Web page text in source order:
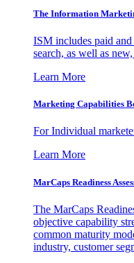
The Information
ISM includes paid
search, as well as
Learn More
Marketing Capabilities
For Individual
Learn More
MarCaps Readiness
The MarCaps
objective capability
common maturity
industry, customer